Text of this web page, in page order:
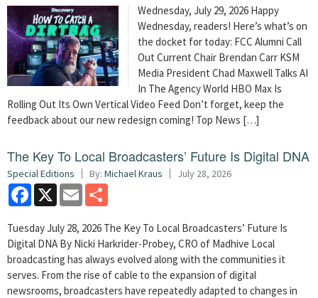
Wednesday, July 29, 2026 Happy
Wednesday, readers! Here’s what’s on
the docket for today: FCC Alumni Call
Out Current Chair Brendan Carr KSM
Media President Chad Maxwell Talks AI
In The Agency World HBO Max Is
Rolling Out Its Own Vertical Video Feed Don’t forget, keep the
feedback about our new redesign coming! Top News […]
The Key To Local Broadcasters’ Future Is Digital DNA
Special Editions By: Michael Kraus July 28, 2026
Facebook
X Email
Tuesday July 28, 2026 The Key To Local Broadcasters’ Future Is
Digital DNA By Nicki Harkrider-Probey, CRO of Madhive Local
broadcasting has always evolved along with the communities it
serves. From the rise of cable to the expansion of digital
newsrooms, broadcasters have repeatedly adapted to changes in